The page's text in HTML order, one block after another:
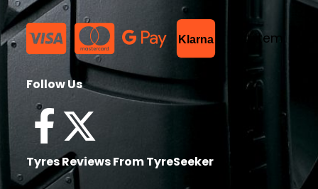
Klarna List Item
Follow Us
Tyres Reviews From TyreSeeker